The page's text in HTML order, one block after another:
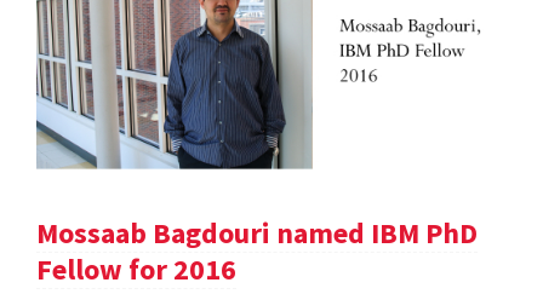
Mossaab Bagdouri named IBM PhD
Fellow for 2016